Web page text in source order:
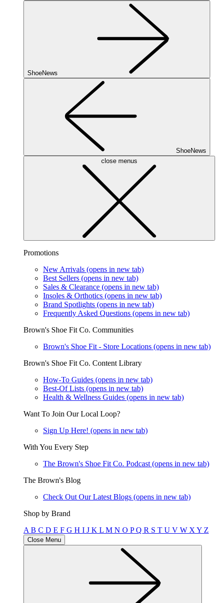
ShoeNews
ShoeNews
close menus
Promotions
New Arrivals (opens in new tab)
Best Sellers (opens in new tab)
Sales & Clearance (opens in new tab)
Insoles & Orthotics (opens in new tab)
Brand Spotlights (opens in new tab)
Frequently Asked Questions (opens in new tab)
Brown's Shoe Fit Co. Communities
Brown's Shoe Fit - Store Locations (opens in new tab)
Brown's Shoe Fit Co. Content Library
How-To Guides (opens in new tab)
Best-Of Lists (opens in new tab)
Health & Wellness Guides (opens in new tab)
Want To Join Our Local Loop?
Sign Up Here! (opens in new tab)
With You Every Step
The Brown's Shoe Fit Co. Podcast (opens in new tab)
The Brown's Blog
Check Out Our Latest Blogs (opens in new tab)
Shop by Brand
A B C D E F G H I J K L M N O PQ R S T U V W X Y Z
Close Menu